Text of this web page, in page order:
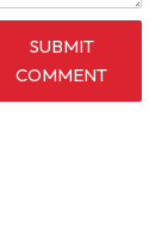
SUBMIT
COMMENT